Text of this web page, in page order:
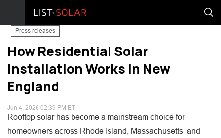
Press releases
How Residential Solar
Installation Works in New
England
Jun 4, 2026 02:39 PM ET
Rooftop solar has become a mainstream choice for
homeowners across Rhode Island, Massachusetts, and